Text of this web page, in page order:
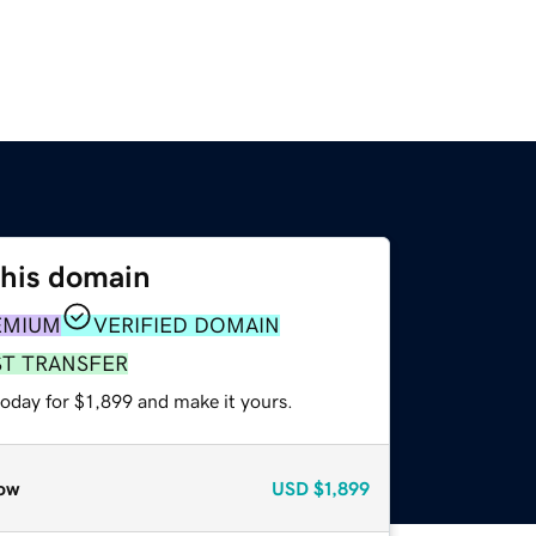
domain
VERIFIED DOMAIN
TRANSFER
for $1,899 and make it yours.
USD $1,899